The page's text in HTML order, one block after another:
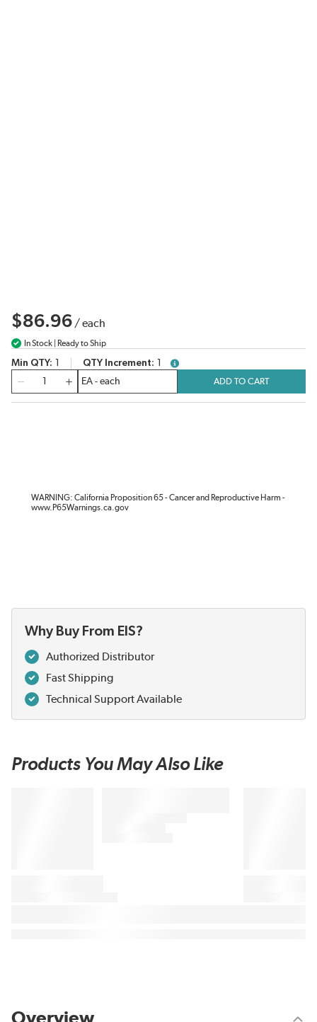
$86.96 /each
In Stock | Ready to Ship
Min QTY QTY Increment
more info
ADD TO CART
WARNING: California Proposition 65 - Cancer and Reproductive Harm -
www.P65Warnings.ca.gov
Why Buy From EIS?
Authorized Distributor
Fast Shipping
Technical Support Available
Products You May Also Like